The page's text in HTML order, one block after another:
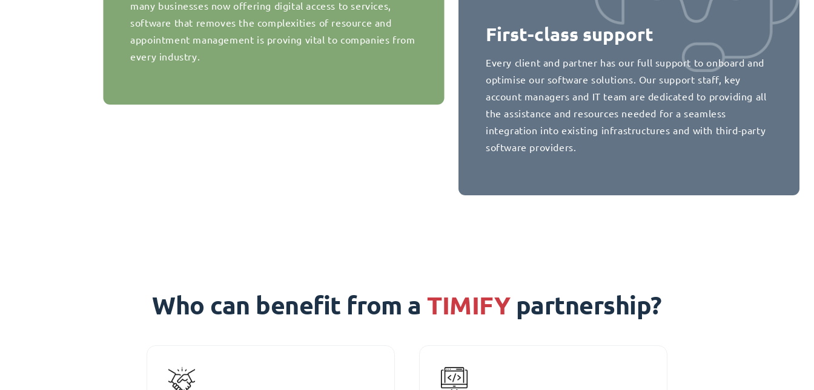
many businesses now offering digital access to services,
software that removes the complexities of resource and
appointment management is proving vital to companies from
every industry.
First-class support
Every client and partner has our full support to onboard and
optimise our software solutions. Our support staff, key
account managers and IT team are dedicated to providing all
the assistance and resources needed for a seamless
integration into existing infrastructures and with third-party
software providers.
Who can benefit from aTIMIFYpartnership?